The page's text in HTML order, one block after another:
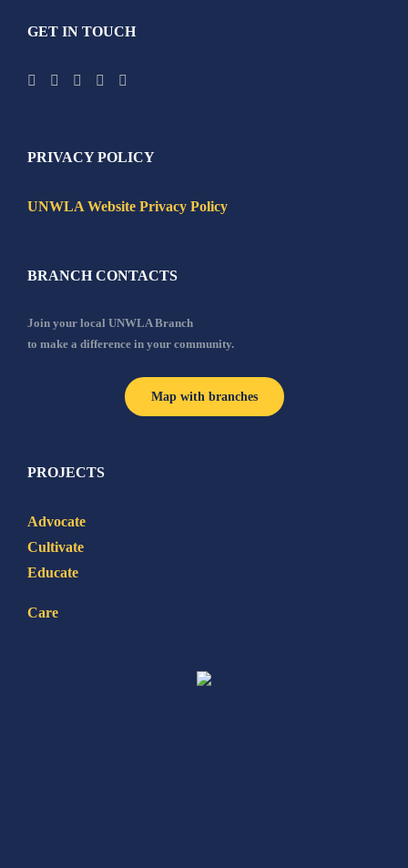
GET IN TOUCH
PRIVACY POLICY
UNWLA Website Privacy Policy
BRANCH CONTACTS
Join your local UNWLA Branch
to make a difference in your community.
Map with branches
PROJECTS
Advocate
Cultivate
Educate
Care